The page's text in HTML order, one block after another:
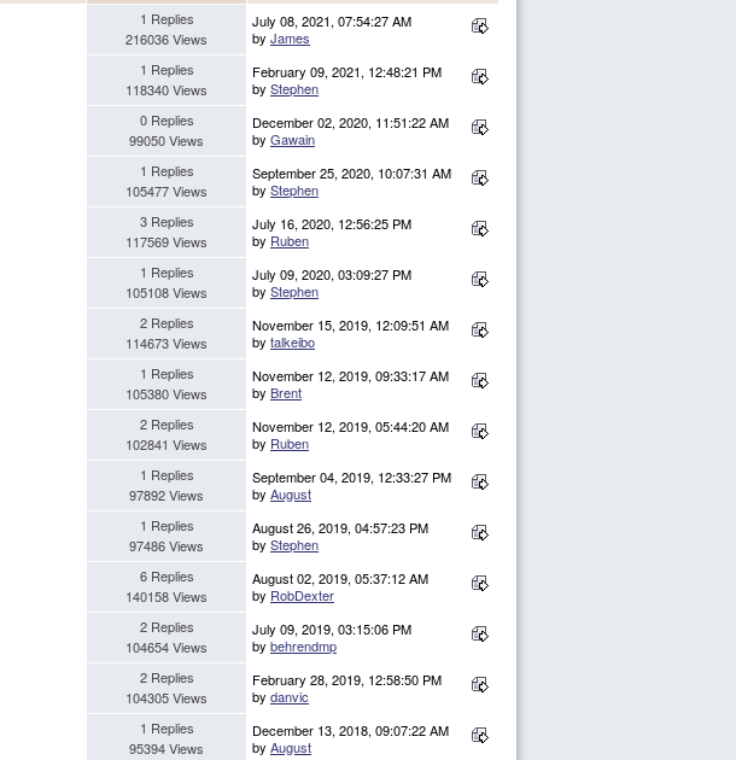
1 Replies
216036 Views
July 08, 2021, 07:54:27 AM
by James
1 Replies
118340 Views
February 09, 2021, 12:48:21 PM
by Stephen
0 Replies
99050 Views
December 02, 2020, 11:51:22 AM
by Gawain
1 Replies
105477 Views
September 25, 2020, 10:07:31 AM
by Stephen
3 Replies
117569 Views
July 16, 2020, 12:56:25 PM
by Ruben
1 Replies
105108 Views
July 09, 2020, 03:09:27 PM
by Stephen
2 Replies
114673 Views
November 15, 2019, 12:09:51 AM
by talkeibo
1 Replies
105380 Views
November 12, 2019, 09:33:17 AM
by Brent
2 Replies
102841 Views
November 12, 2019, 05:44:20 AM
by Ruben
1 Replies
97892 Views
September 04, 2019, 12:33:27 PM
by August
1 Replies
97486 Views
August 26, 2019, 04:57:23 PM
by Stephen
6 Replies
140158 Views
August 02, 2019, 05:37:12 AM
by RobDexter
2 Replies
104654 Views
July 09, 2019, 03:15:06 PM
by behrendmp
2 Replies
104305 Views
February 28, 2019, 12:58:50 PM
by danvic
1 Replies
95394 Views
December 13, 2018, 09:07:22 AM
by August